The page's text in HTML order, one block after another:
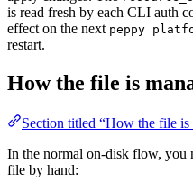
is read fresh by each CLI auth
effect on the next peppy
restart.
How the file is
Section titled “How the file is
In the normal on-disk flow, you
file by hand: